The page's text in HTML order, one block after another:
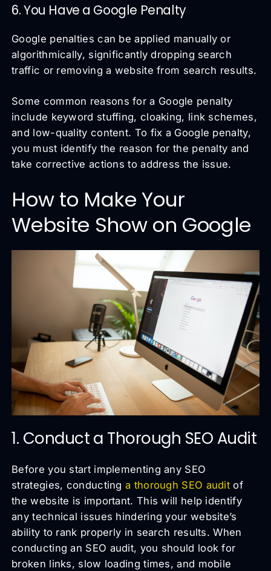
6. You Have a Google Penalty
Google penalties can be applied manually or
algorithmically, significantly dropping search
traffic or removing a website from search results.
Some common reasons for a Google penalty
include keyword stuffing, cloaking, link schemes,
and low-quality content. To fix a Google penalty,
you must identify the reason for the penalty and
take corrective actions to address the issue.
How to Make Your
Website Show on Google
1. Conduct a Thorough SEO Audit
Before you start implementing any SEO
strategies, conducting a thorough SEO audit of
the website is important. This will help identify
any technical issues hindering your website’s
ability to rank properly in search results. When
conducting an SEO audit, you should look for
broken links, slow loading times, and mobile